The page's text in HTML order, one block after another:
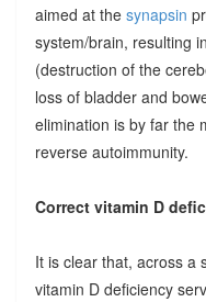
aimed at the synapsin
system/brain, resulting
(destruction of the
loss of bladder and
elimination is by far the
reverse autoimmunity.
Correct vitamin D
It is clear that, across a
vitamin D deficiency